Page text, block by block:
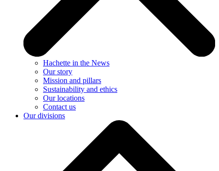
Hachette in the News
Our story
Mission and pillars
Sustainability and ethics
Our locations
Contact us
Our divisions